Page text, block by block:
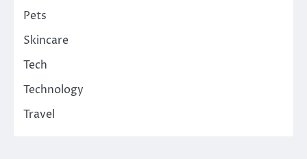
Pets
Skincare
Tech
Technology
Travel